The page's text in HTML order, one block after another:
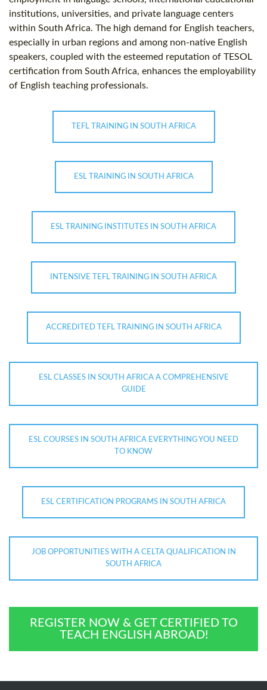
institutions, universities, and private language centers
within South Africa. The high demand for English teachers,
especially in urban regions and among non-native English
speakers, coupled with the esteemed reputation of TESOL
certification from South Africa, enhances the employability
of English teaching professionals.
TEFL TRAINING IN SOUTH AFRICA
ESL TRAINING IN SOUTH AFRICA
ESL TRAINING INSTITUTES IN SOUTH AFRICA
INTENSIVE TEFL TRAINING IN SOUTH AFRICA
ACCREDITED TEFL TRAINING IN SOUTH AFRICA
ESL CLASSES IN SOUTH AFRICA A COMPREHENSIVE
GUIDE
ESL COURSES IN SOUTH AFRICA EVERYTHING YOU NEED
TO KNOW
ESL CERTIFICATION PROGRAMS IN SOUTH AFRICA
JOB OPPORTUNITIES WITH A CELTA QUALIFICATION IN
SOUTH AFRICA
REGISTER NOW & GET CERTIFIED TO
TEACH ENGLISH ABROAD!